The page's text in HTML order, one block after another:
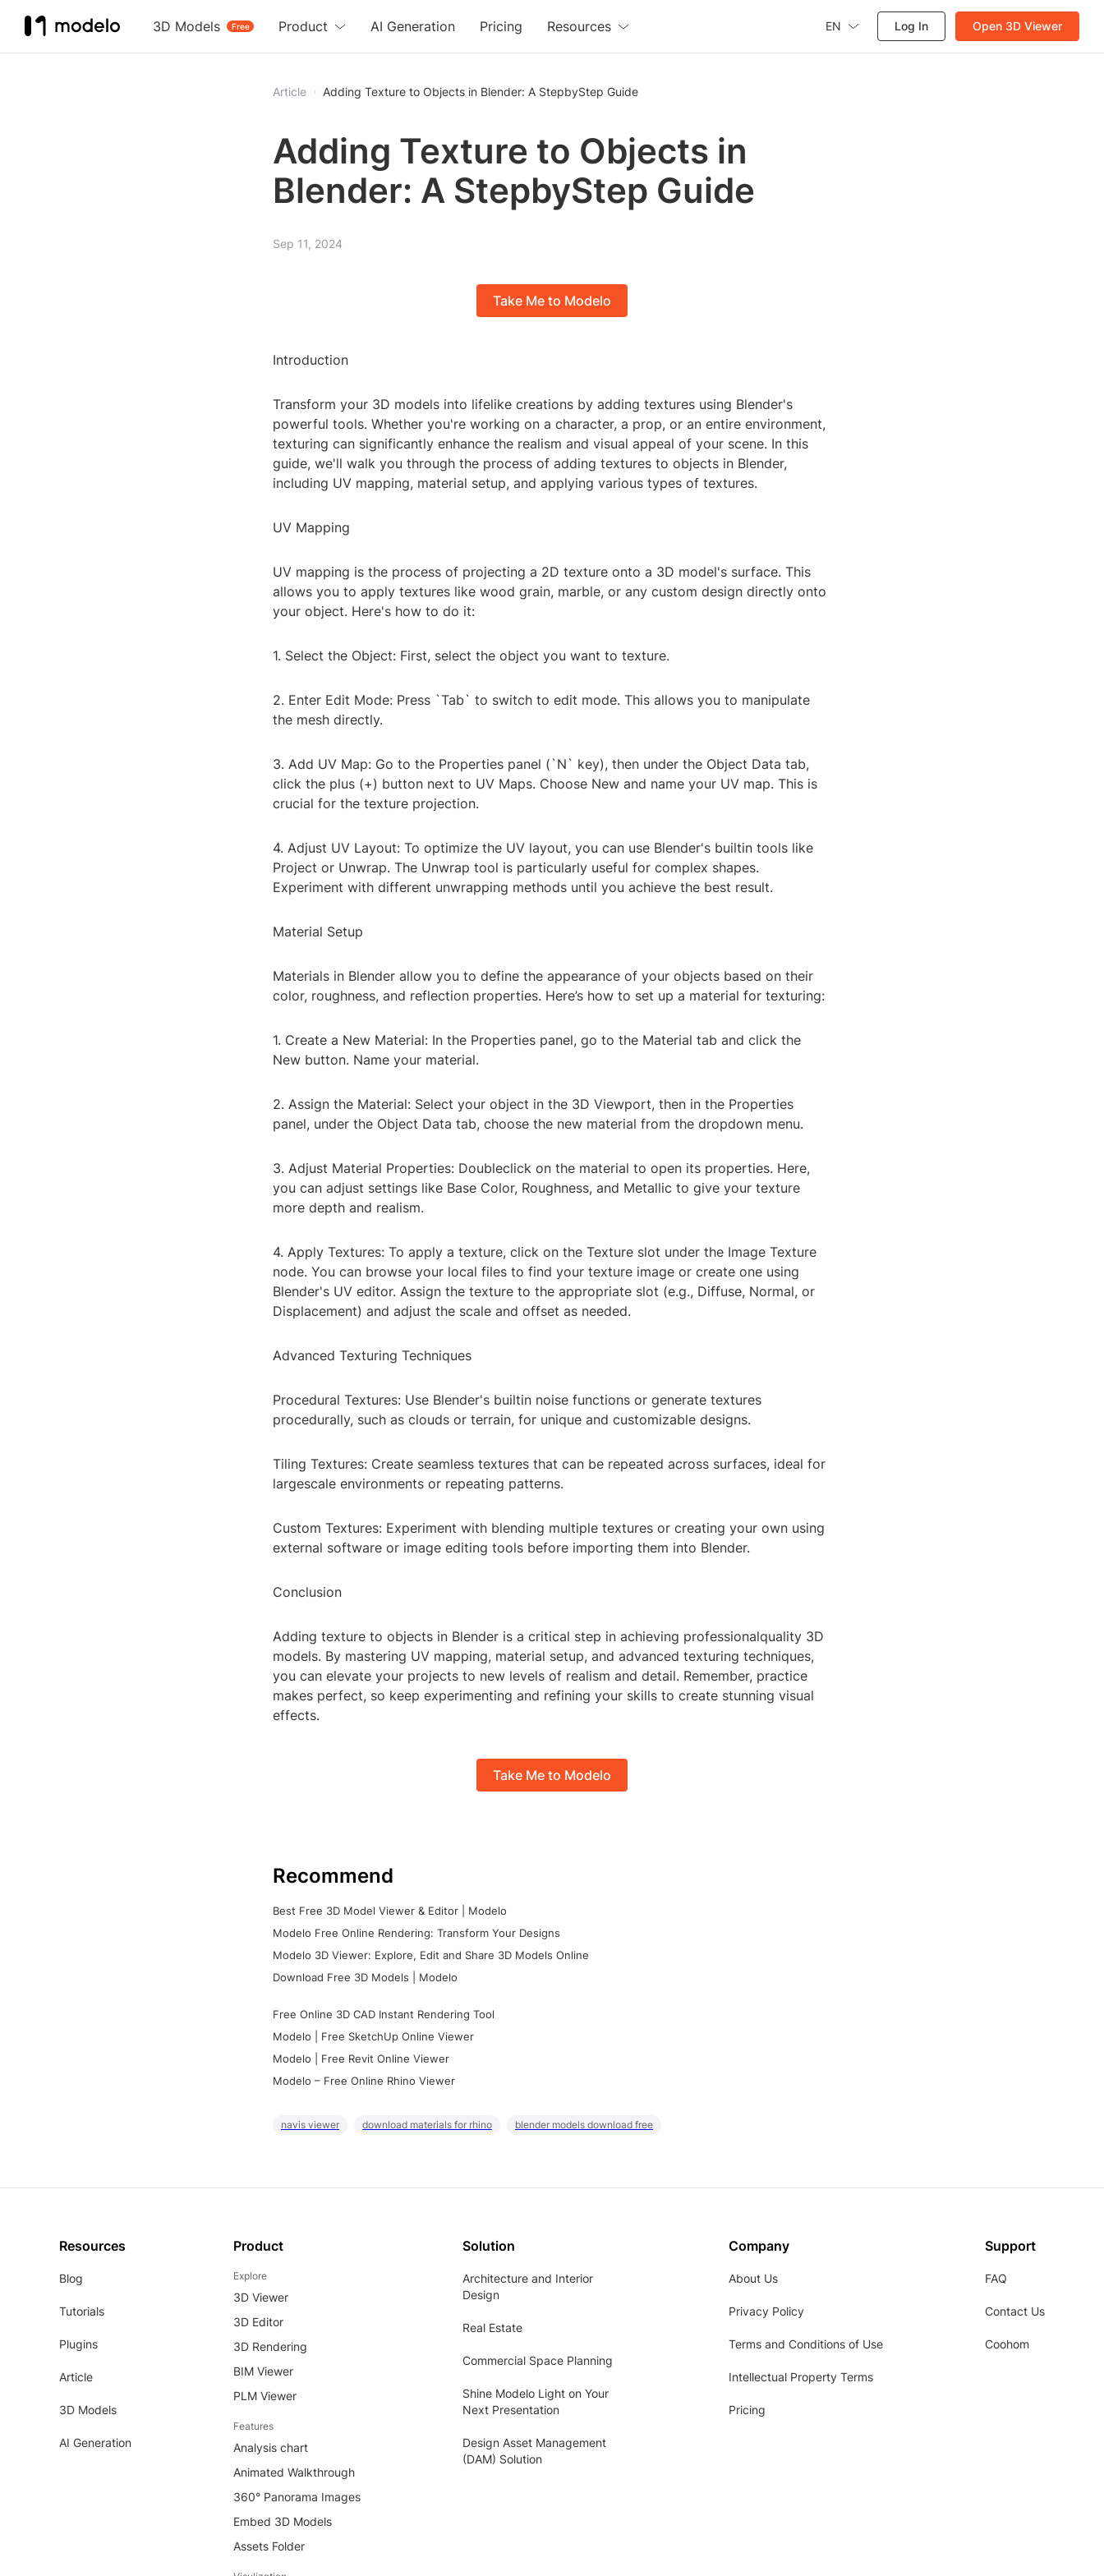
3D Models Free
Product AI Generation Pricing Resources EN Log In Open 3D Viewer
Article Adding Texture to Objects in Blender: A StepbyStep Guide
Adding Texture to Objects in
Blender: A StepbyStep Guide
Sep 11, 2024
Take Me to Modelo
Introduction
Transform your 3D models into lifelike creations by adding textures using Blender's
powerful tools. Whether you're working on a character, a prop, or an entire environment,
texturing can significantly enhance the realism and visual appeal of your scene. In this
guide, we'll walk you through the process of adding textures to objects in Blender,
including UV mapping, material setup, and applying various types of textures.
UV Mapping
UV mapping is the process of projecting a 2D texture onto a 3D model's surface. This
allows you to apply textures like wood grain, marble, or any custom design directly onto
your object. Here's how to do it:
1. Select the Object: First, select the object you want to texture.
2. Enter Edit Mode: Press `Tab` to switch to edit mode. This allows you to manipulate
the mesh directly.
3. Add UV Map: Go to the Properties panel (`N` key), then under the Object Data tab,
click the plus (+) button next to UV Maps. Choose New and name your UV map. This is
crucial for the texture projection.
4. Adjust UV Layout: To optimize the UV layout, you can use Blender's builtin tools like
Project or Unwrap. The Unwrap tool is particularly useful for complex shapes.
Experiment with different unwrapping methods until you achieve the best result.
Material Setup
Materials in Blender allow you to define the appearance of your objects based on their
color, roughness, and reflection properties. Here’s how to set up a material for texturing:
1. Create a New Material: In the Properties panel, go to the Material tab and click the
New button. Name your material.
2. Assign the Material: Select your object in the 3D Viewport, then in the Properties
panel, under the Object Data tab, choose the new material from the dropdown menu.
3. Adjust Material Properties: Doubleclick on the material to open its properties. Here,
you can adjust settings like Base Color, Roughness, and Metallic to give your texture
more depth and realism.
4. Apply Textures: To apply a texture, click on the Texture slot under the Image Texture
node. You can browse your local files to find your texture image or create one using
Blender's UV editor. Assign the texture to the appropriate slot (e.g., Diffuse, Normal, or
Displacement) and adjust the scale and offset as needed.
Advanced Texturing Techniques
Procedural Textures: Use Blender's builtin noise functions or generate textures
procedurally, such as clouds or terrain, for unique and customizable designs.
Tiling Textures: Create seamless textures that can be repeated across surfaces, ideal for
largescale environments or repeating patterns.
Custom Textures: Experiment with blending multiple textures or creating your own using
external software or image editing tools before importing them into Blender.
Conclusion
Adding texture to objects in Blender is a critical step in achieving professionalquality 3D
models. By mastering UV mapping, material setup, and advanced texturing techniques,
you can elevate your projects to new levels of realism and detail. Remember, practice
makes perfect, so keep experimenting and refining your skills to create stunning visual
effects.
Take Me to Modelo
Recommend
Best Free 3D Model Viewer & Editor | Modelo
Modelo Free Online Rendering: Transform Your Designs
Modelo 3D Viewer: Explore, Edit and Share 3D Models Online
Download Free 3D Models | Modelo
Free Online 3D CAD Instant Rendering Tool
Modelo | Free SketchUp Online Viewer
Modelo | Free Revit Online Viewer
Modelo – Free Online Rhino Viewer
navis viewer download materials for rhino blender models download free
Resources
Blog
Tutorials
Plugins
Article
3D Models
AI Generation
Product
Explore
3D Viewer
3D Editor
3D Rendering
BIM Viewer
PLM Viewer
Features
Analysis chart
Animated Walkthrough
360° Panorama Images
Embed 3D Models
Assets Folder
Solution
Architecture and Interior
Design
Real Estate
Commercial Space Planning
Shine Modelo Light on Your
Next Presentation
Design Asset Management
(DAM) Solution
Company
About Us
Privacy Policy
Terms and Conditions of Use
Intellectual Property Terms
Pricing
Support
FAQ
Contact Us
Coohom